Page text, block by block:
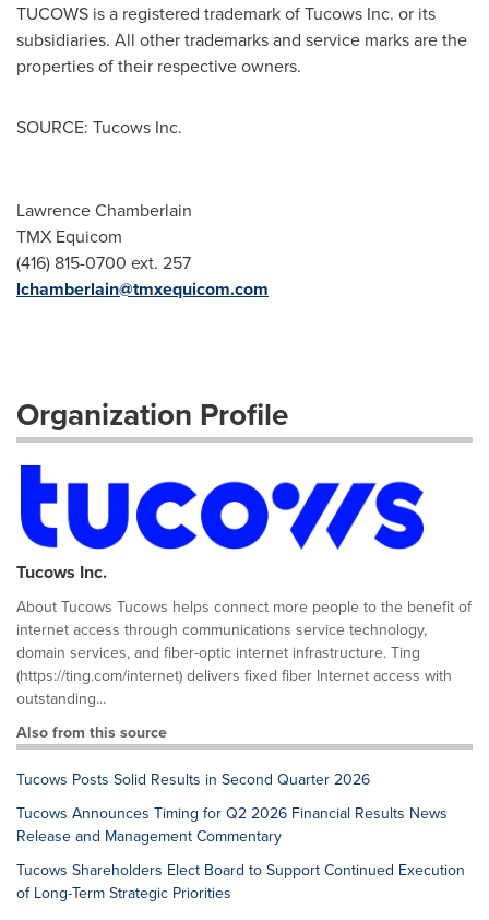
TUCOWS is a registered trademark of Tucows Inc. or its
subsidiaries. All other trademarks and service marks are the
properties of their respective owners.
SOURCE: Tucows Inc.
Lawrence Chamberlain
TMX Equicom
(416) 815-0700 ext. 257
lchamberlain@tmxequicom.com
Organization Profile
Tucows Inc.
About Tucows Tucows helps connect more people to the benefit of
internet access through communications service technology,
domain services, and fiber-optic internet infrastructure. Ting
(https://ting.com/internet) delivers fixed fiber Internet access with
outstanding...
Also from this source
Tucows Posts Solid Results in Second Quarter 2026
Tucows Announces Timing for Q2 2026 Financial Results News
Release and Management Commentary
Tucows Shareholders Elect Board to Support Continued Execution
of Long-Term Strategic Priorities